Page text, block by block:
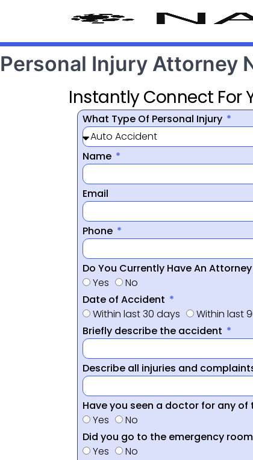
Personal Injury Attorney
Instantly Connect For
What Type Of Personal Injury
Name
Email
Phone
Do You Currently Have An
Yes
No
Date of Accident
Within last 30 days
Within last
Briefly describe the accident
Describe all injuries and
Have you seen a doctor for any of
Yes
No
Did you go to the emergency room
Yes
No